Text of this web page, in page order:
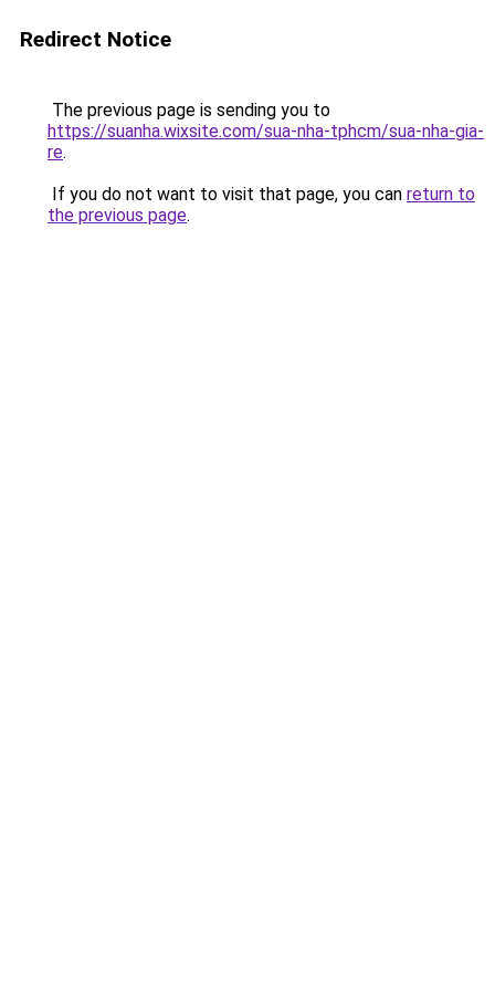
Redirect Notice
The previous page is sending you to
https://suanha.wixsite.com/sua-nha-tphcm/sua-nha-gia-
re.
If you do not want to visit that page, you can return to
the previous page.